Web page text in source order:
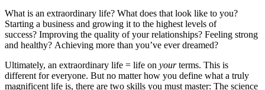
What is an extraordinary life? What does that look like to you?
Starting a business and growing it to the highest levels of
success? Improving the quality of your relationships? Feeling strong
and healthy? Achieving more than you’ve ever dreamed?
Ultimately, an extraordinary life = life on yourterms. This is
different for everyone. But no matter how you define what a truly
magnificent life is, there are two skills you must master: The science